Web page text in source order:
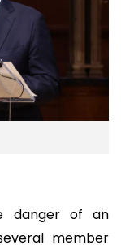
danger of an
member